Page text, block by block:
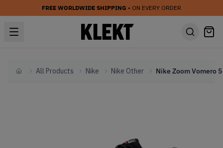
FREE WORLDWIDE SHIPPING • ON EVERY ORDER
HomeAll Products Nike Nike Other